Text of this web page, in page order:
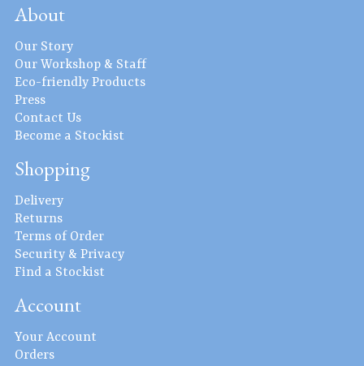
About
Our Story
Our Workshop & Staff
Eco-friendly Products
Press
Contact Us
Become a Stockist
Shopping
Delivery
Returns
Terms of Order
Security & Privacy
Find a Stockist
Account
Your Account
Orders